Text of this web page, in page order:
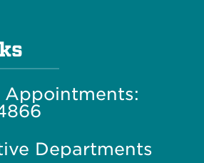
Appointments:
Departments